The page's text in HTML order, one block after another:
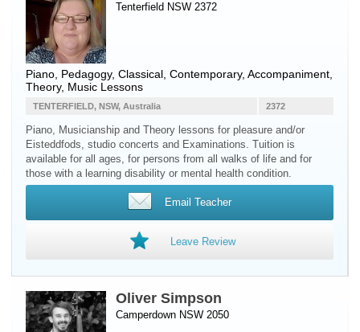
Tenterfield NSW 2372
Piano , Pedagogy, Classical, Contemporary, Accompaniment,
Theory, Music Lessons
2372
TENTERFIELD, NSW, Australia
Piano, Musicianship and Theory lessons for pleasure and/or
Eisteddfods, studio concerts and Examinations. Tuition is
available for all ages, for persons from all walks of life and for
those with a learning disability or mental health condition.
Email Teacher
Leave Review
Oliver Simpson
Camperdown NSW 2050